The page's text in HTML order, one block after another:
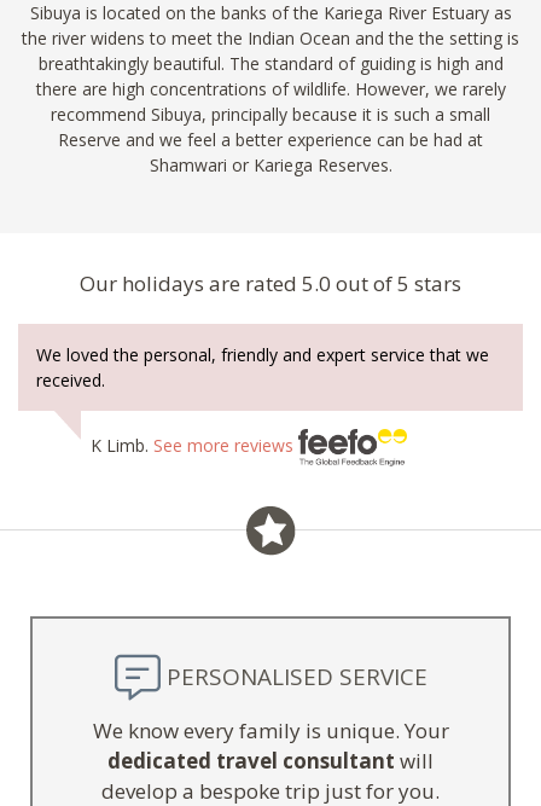
Sibuya is located on the banks of the Kariega River Estuary as
the river widens to meet the Indian Ocean and the the setting is
breathtakingly beautiful. The standard of guiding is high and
there are high concentrations of wildlife. However, we rarely
recommend Sibuya, principally because it is such a small
Reserve and we feel a better experience can be had at
Shamwari or Kariega Reserves.
Our holidays are rated 5.0 out of 5 stars
We loved the personal, friendly and expert service that we
received.
K Limb. See more reviews
PERSONALISED SERVICE
We know every family is unique. Your
dedicated travel consultant will
develop a bespoke trip just for you.